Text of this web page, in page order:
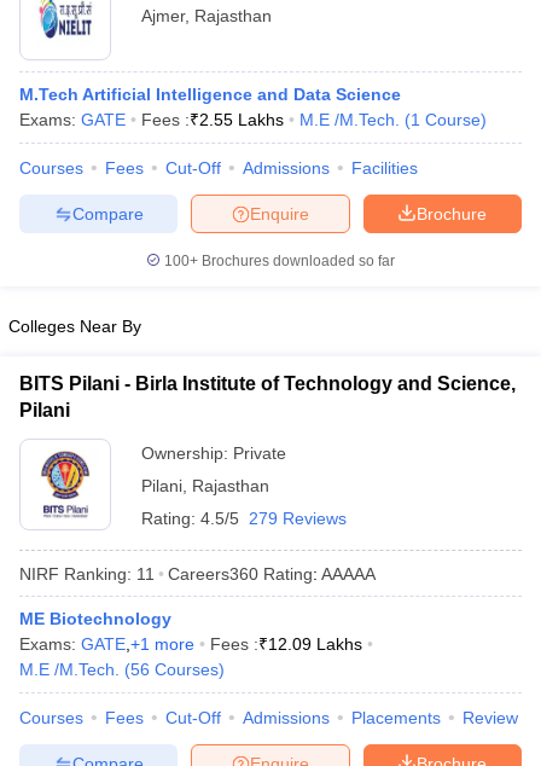
Ajmer, Rajasthan
M.Tech Artificial Intelligence and Data Science
Exams: GATE Fees :₹2.55 Lakhs M.E /M.Tech. (1 Course)
Courses Fees Cut-Off Admissions Facilities
Brochure
Enquire
Compare
100+ Brochures downloaded so far
Colleges Near By
BITS Pilani - Birla Institute of Technology and Science,
Pilani
Ownership: Private
Pilani Rajasthan
Rating: 4.5/5 279 Reviews
NIRF Ranking: 11 Careers360 Rating: AAAAA
ME Biotechnology
Exams: GATE +1 more Fees :₹12.09 Lakhs
M.E /M.Tech.
(56 Courses)
Courses Fees Cut-Off Admissions Placements Review